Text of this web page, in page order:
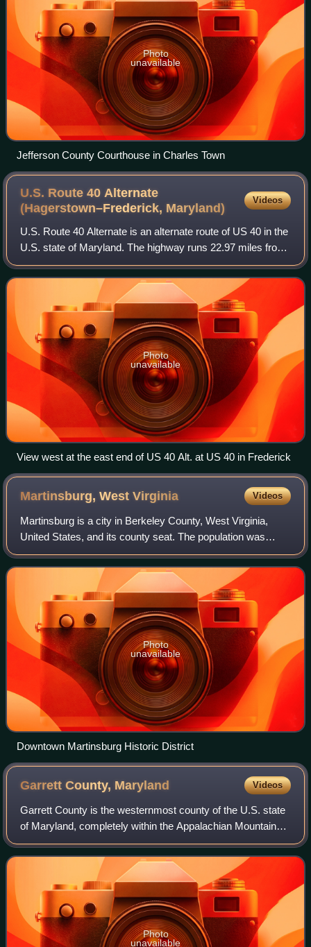
Photo
unavailable
Jefferson County Courthouse in Charles Town
U.S. Route 40 Alternate
(Hagerstown–Frederick, Maryland)
Videos
U.S. Route 40 Alternate is an alternate route of US 40 in the
U.S. state of Maryland. The highway runs 22.97 miles from
Potomac Street in Hagerstown east to US 40 in Frederick.
US 40 Alternate paralle
Photo
unavailable
View west at the east end of US 40 Alt. at US 40 in Frederick
Martinsburg, WestVirginia Videos
Martinsburg is a city in Berkeley County, West Virginia,
United States, and its county seat. The population was
18,773 at the 2020 census, making Martinsburg the largest
city in the eastern panhandle
Photo
unavailable
Downtown Martinsburg Historic District
Garrett County, Maryland Videos
Garrett County is the westernmost county of the U.S. state
of Maryland, completely within the Appalachian Mountains.
As of the 2020 United States census, the population was
28,806, making it the third
Photo
unavailable